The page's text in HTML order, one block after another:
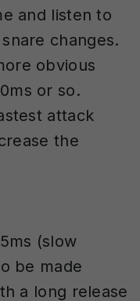
and listen to
changes.
obvious
or so.
attack
the
(slow
be made
a long release